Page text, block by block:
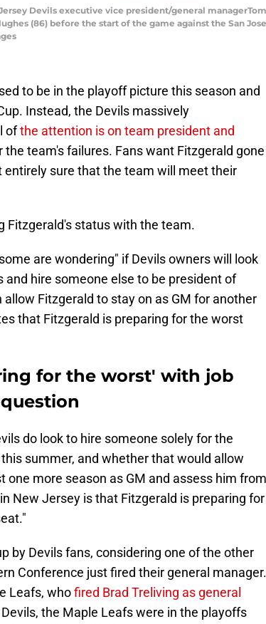
Jersey Devils executive vice president/general
(86) before the start of the game against the San
to be in the playoff picture this season and
Instead, the Devils massively
ofthe attention is on team president and
the team's failures. Fans want Fitzgerald gone
entirely sure that the team will meet their
Fitzgerald's status with the team.
are wondering" if Devils owners will look
hire someone else to be president of
Fitzgerald to stay on as GM for another
that Fitzgerald is preparing for the worst
for the worst' with job
do look to hire someone solely for the
summer, and whether that would allow
one more season as GM and assess him from
New Jersey is that Fitzgerald is preparing for
by Devils fans, considering one of the other
Conference just fired their general manager.
Leafs, whofired Brad Treliving as general
the Maple Leafs were in the playoffs